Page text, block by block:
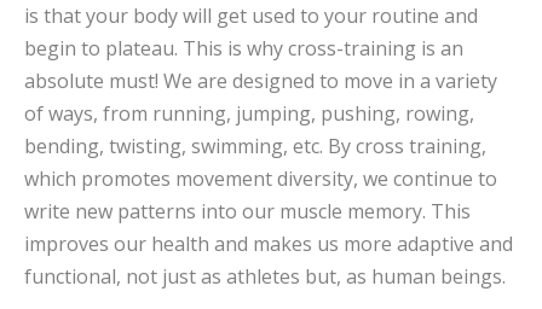
is that your body will get used to your routine and
begin to plateau. This is why cross-training is an
absolute must! We are designed to move in a variety
of ways, from running, jumping, pushing, rowing,
bending, twisting, swimming, etc. By cross training,
which promotes movement diversity, we continue to
write new patterns into our muscle memory. This
improves our health and makes us more adaptive and
functional, not just as athletes but, as human beings.